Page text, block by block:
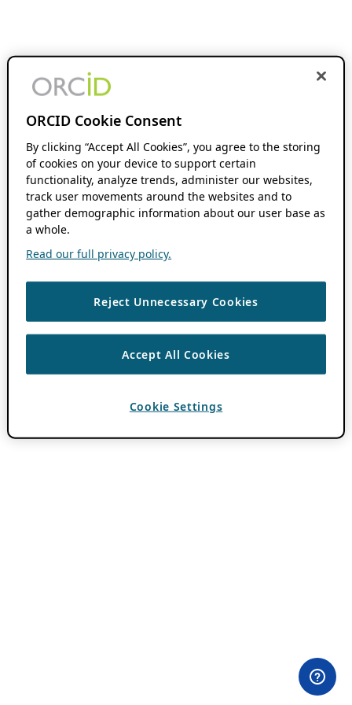
ORCID Cookie Consent
By clicking “Accept All Cookies”, you agree to the storing
of cookies on your device to support certain
functionality, analyze trends, administer our websites,
track user movements around the websites and to
gather demographic information about our user base as
a whole.
Read our full privacy policy.
Reject Unnecessary Cookies
Accept All Cookies
Cookie Settings